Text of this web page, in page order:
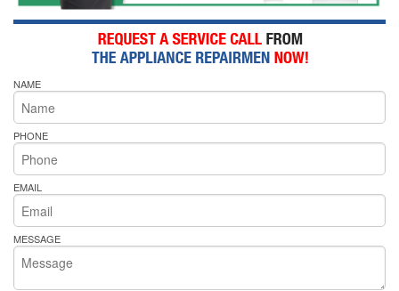
NAME
PHONE
EMAIL
MESSAGE